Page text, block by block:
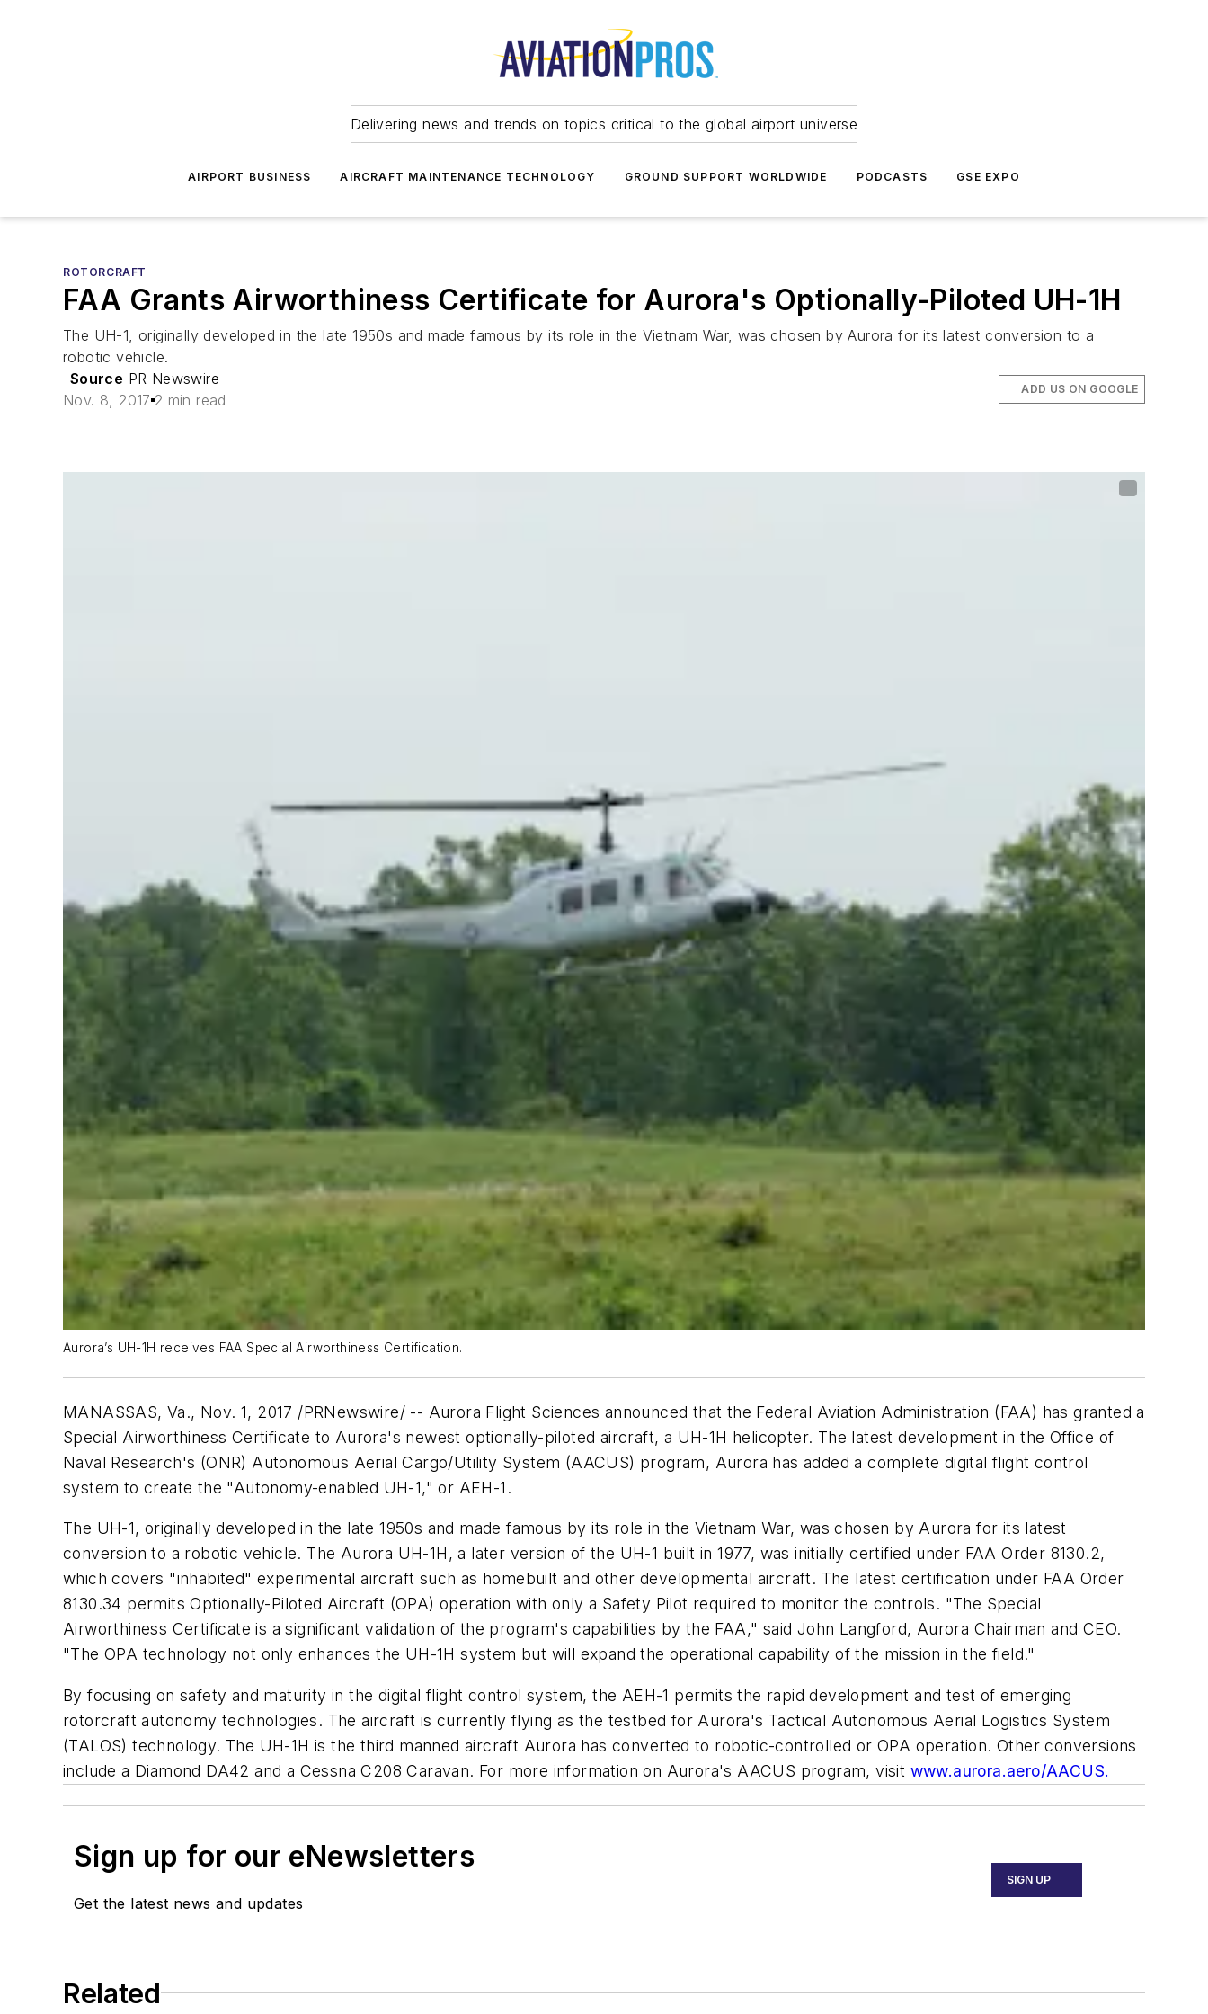
Delivering news and trends on topics critical to the global airport universe
AIRPORT BUSINESS AIRCRAFT MAINTENANCE TECHNOLOGY GROUND SUPPORT WORLDWIDE PODCASTS GSE EXPO
ROTORCRAFT
FAA Grants Airworthiness Certificate for Aurora's Optionally-Piloted UH-1H
The UH-1, originally developed in the late 1950s and made famous by its role in the Vietnam War, was chosen by Aurora for its latest conversion to a
robotic vehicle.
Source PR Newswire
Nov. 8, 2017 2 min read
ADD US ON GOOGLE
Aurora’s UH-1H receives FAA Special Airworthiness Certification.
MANASSAS, Va., Nov. 1, 2017 /PRNewswire/ -- Aurora Flight Sciences announced that the Federal Aviation Administration (FAA) has granted a
Special Airworthiness Certificate to Aurora's newest optionally-piloted aircraft, a UH-1H helicopter. The latest development in the Office of
Naval Research's (ONR) Autonomous Aerial Cargo/Utility System (AACUS) program, Aurora has added a complete digital flight control
system to create the "Autonomy-enabled UH-1," or AEH-1.
The UH-1, originally developed in the late 1950s and made famous by its role in the Vietnam War, was chosen by Aurora for its latest
conversion to a robotic vehicle. The Aurora UH-1H, a later version of the UH-1 built in 1977, was initially certified under FAA Order 8130.2,
which covers "inhabited" experimental aircraft such as homebuilt and other developmental aircraft. The latest certification under FAA Order
8130.34 permits Optionally-Piloted Aircraft (OPA) operation with only a Safety Pilot required to monitor the controls. "The Special
Airworthiness Certificate is a significant validation of the program's capabilities by the FAA," said John Langford, Aurora Chairman and CEO.
"The OPA technology not only enhances the UH-1H system but will expand the operational capability of the mission in the field."
By focusing on safety and maturity in the digital flight control system, the AEH-1 permits the rapid development and test of emerging
rotorcraft autonomy technologies. The aircraft is currently flying as the testbed for Aurora's Tactical Autonomous Aerial Logistics System
(TALOS) technology. The UH-1H is the third manned aircraft Aurora has converted to robotic-controlled or OPA operation. Other conversions
include a Diamond DA42 and a Cessna C208 Caravan. For more information on Aurora's AACUS program, visit www.aurora.aero/AACUS.
Sign up for our eNewsletters
Get the latest news and updates
SIGN UP
Related